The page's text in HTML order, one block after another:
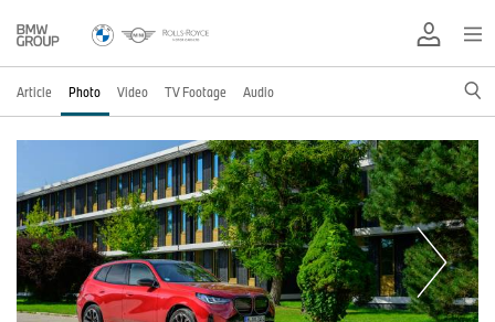
Article Photo Video TV Footage Audio